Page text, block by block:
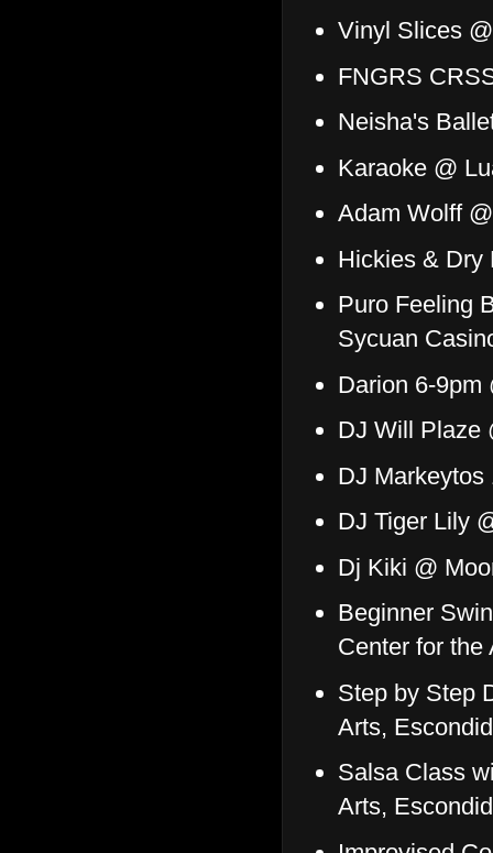
Vinyl Slices
FNGRS
Neisha's
Karaoke @
Adam Wolff
Hickies & Dry
Puro Feeling
Sycuan
Darion 6-9pm
DJ Will Plaze
DJ Markeytos
DJ Tiger Lily
Dj Kiki @
Beginner
Center for the
Step by Step
Arts,
Salsa Class
Arts,